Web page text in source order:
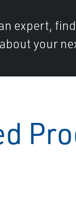
expert,
your